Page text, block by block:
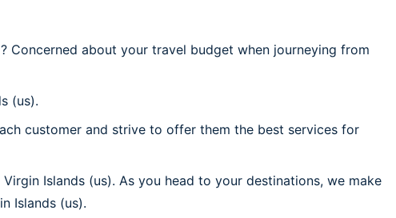
? Concerned about your travel budget when journeying from
(us).
customer and strive to offer them the best services for
Islands (us). As you head to your destinations, we make
Islands (us).